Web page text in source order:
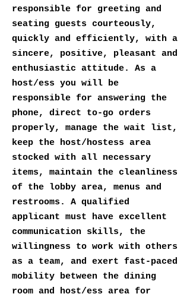
responsible for greeting and
seating guests courteously,
quickly and efficiently, with a
sincere, positive, pleasant and
enthusiastic attitude. As a
host/ess you will be
responsible for answering the
phone, direct to-go orders
properly, manage the wait list,
keep the host/hostess area
stocked with all necessary
items, maintain the cleanliness
of the lobby area, menus and
restrooms. A qualified
applicant must have excellent
communication skills, the
willingness to work with others
as a team, and exert fast-paced
mobility between the dining
room and host/ess area for